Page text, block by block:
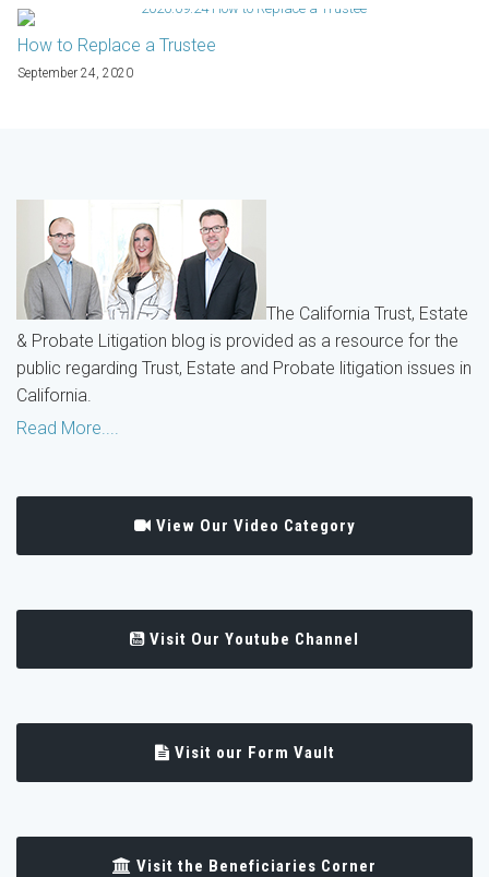
How to Replace a Trustee
September 24, 2020
The California Trust, Estate
& Probate Litigation blog is provided as a resource for the
public regarding Trust, Estate and Probate litigation issues in
California.
Read More....
View Our Video Category
Visit Our Youtube Channel
Visit our Form Vault
Visit the Beneficiaries Corner